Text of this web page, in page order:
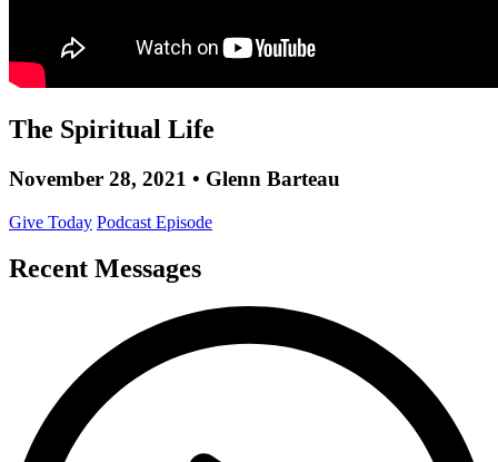
The Spiritual Life
November 28, 2021 • Glenn Barteau
Give Today Podcast Episode
Recent Messages